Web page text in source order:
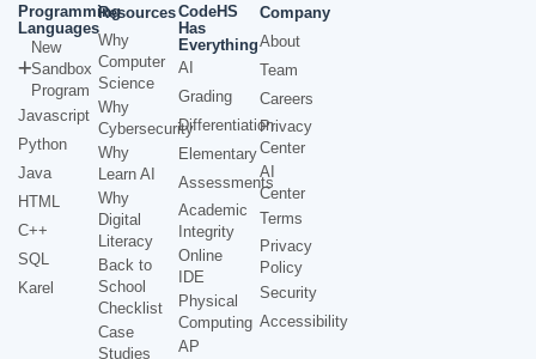
Programming
Languages
New
Sandbox
Program
Javascript
Python
Java
HTML
C++
SQL
Karel
Resources
Why
Computer
Science
Why
Cybersecurity
Why
Learn AI
Why
Digital
Literacy
Back to
School
Checklist
Case
Studies
CodeHS
Has
Everything
AI
Grading
Differentiation
Elementary
Assessments
Academic
Integrity
Online
IDE
Physical
Computing
AP
Company
About
Team
Careers
Privacy
Center
AI
Center
Terms
Privacy
Policy
Security
Accessibility